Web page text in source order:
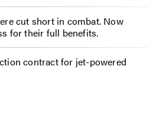
cut short in combat. Now
for their full benefits.
contract for jet-powered